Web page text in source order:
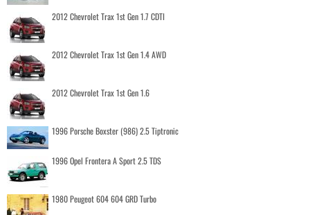
2012 Chevrolet Trax 1st Gen 1.7 CDTI
2012 Chevrolet Trax 1st Gen 1.4 AWD
2012 Chevrolet Trax 1st Gen 1.6
1996 Porsche Boxster (986) 2.5 Tiptronic
1996 Opel Frontera A Sport 2.5 TDS
1980 Peugeot 604 604 GRD Turbo